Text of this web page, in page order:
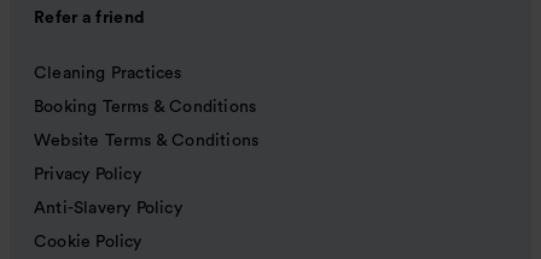
Refer a friend
Cleaning Practices
Booking Terms & Conditions
Website Terms & Conditions
Privacy Policy
Anti-Slavery Policy
Cookie Policy